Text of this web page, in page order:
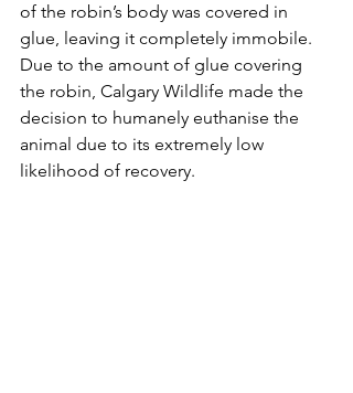
of the robin’s body was covered in
glue, leaving it completely immobile.
Due to the amount of glue covering
the robin, Calgary Wildlife made the
decision to humanely euthanise the
animal due to its extremely low
likelihood of recovery.